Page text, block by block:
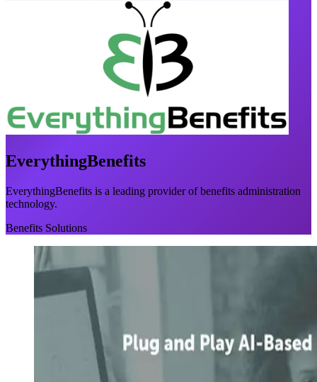
EverythingBenefits
EverythingBenefits is a leading provider of benefits administration
technology.
Benefits Solutions